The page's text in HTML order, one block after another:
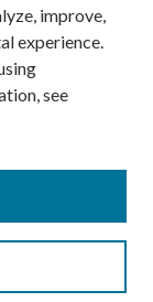
improve,
experience.
see